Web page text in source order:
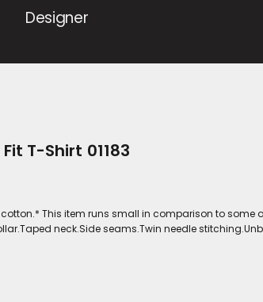
Designer
T-Shirt 01183
This item runs small in comparison to some
neck.Side seams.Twin needle